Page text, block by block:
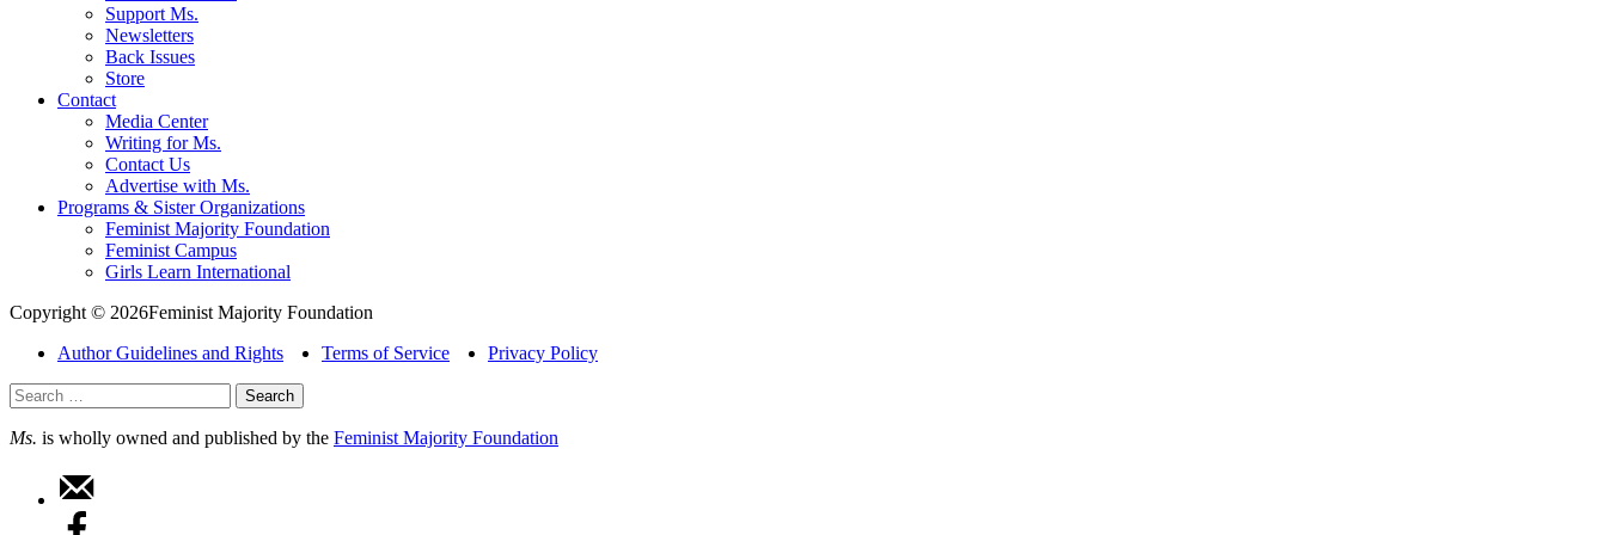
Support Ms.
Newsletters
Back Issues
Store
Contact
Media Center
Writing for Ms.
Contact Us
Advertise with Ms.
Programs & Sister Organizations
Feminist Majority Foundation
Feminist Campus
Girls Learn International
Copyright © 2026Feminist Majority Foundation
Author Guidelines and Rights
Terms of Service
Privacy Policy
Search
for:
Ms. is wholly owned and published by the Feminist Majority Foundation